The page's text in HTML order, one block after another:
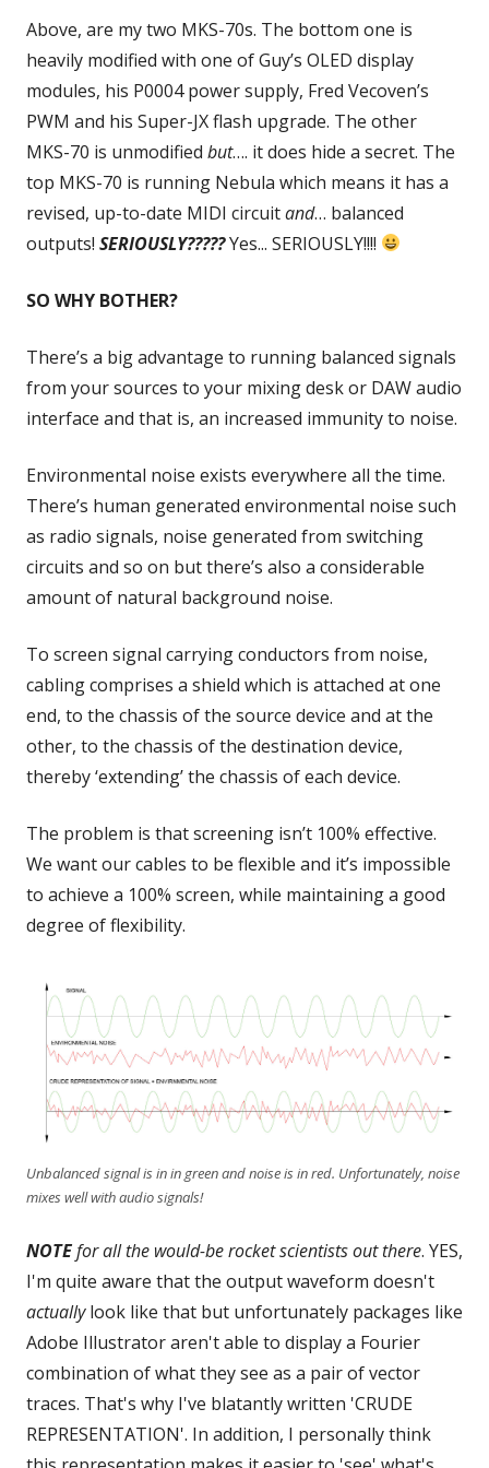
Above, are my two MKS-70s. The bottom one is
heavily modified with one of Guy’s OLED display
modules, his P0004 power supply, Fred Vecoven’s
PWM and his Super-JX flash upgrade. The other
MKS-70 is unmodified but…. it does hide a secret. The
top MKS-70 is running Nebula which means it has a
revised, up-to-date MIDI circuitand… balanced
outputs! SERIOUSLY?????Yes... SERIOUSLY!!!!
SO WHY BOTHER?
There’s a big advantage to running balanced signals
from your sources to your mixing desk or DAW audio
interface and that is, an increased immunity to noise.
Environmental noise exists everywhere all the time.
There’s human generated environmental noise such
as radio signals, noise generated from switching
circuits and so on but there’s also a considerable
amount of natural background noise.
To screen signal carrying conductors from noise,
cabling comprises a shield which is attached at one
end, to the chassis of the source device and at the
other, to the chassis of the destination device,
thereby ‘extending’ the chassis of each device.
The problem is that screening isn’t 100% effective.
We want our cables to be flexible and it’s impossible
to achieve a 100% screen, while maintaining a good
degree of flexibility.
Unbalanced signal is in in green and noise is in red. Unfortunately, noise
mixes well with audio signals!
NOTEfor all the would-be rocket scientists out there. YES,
I'm quite aware that the output waveform doesn't
actuallylook like that but unfortunately packages like
Adobe Illustrator aren't able to display a Fourier
combination of what they see as a pair of vector
traces. That's why I've blatantly written 'CRUDE
REPRESENTATION'. In addition, I personally think